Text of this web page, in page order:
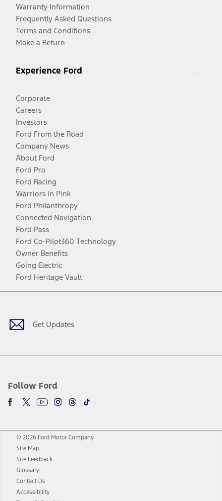
Warranty Information
Frequently Asked Questions
Terms and Conditions
Make a Return
Experience Ford
Corporate
Careers
Investors
Ford From the Road
Company News
About Ford
Ford Pro
Ford Racing
Warriors in Pink
Ford Philanthropy
Connected Navigation
Ford Pass
Ford Co-Pilot360 Technology
Owner Benefits
Going Electric
Ford Heritage Vault
Get Updates
Follow Ford
Facebook
TwitterYoutubeInstagram
Threads
TikTok
© 2026 Ford Motor Company
Site Map
Site Feedback
Glossary
Contact Us
Accessibility